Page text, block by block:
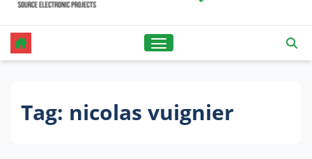
Tag: nicolas vuignier